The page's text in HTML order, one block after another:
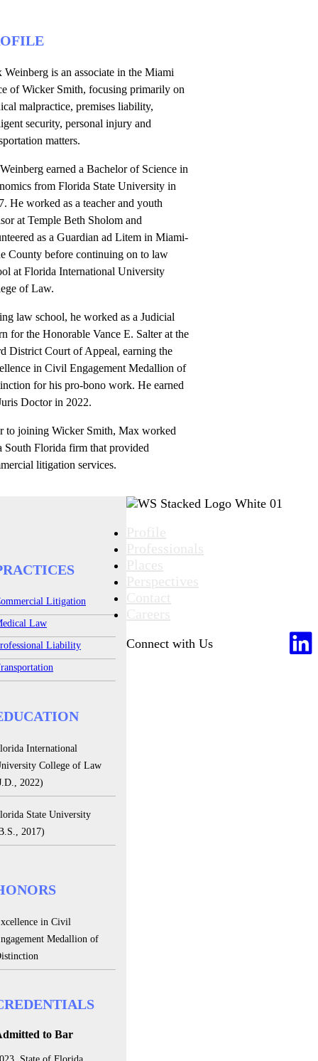
Weinberg is an associate in the Miami
of Wicker Smith, focusing primarily on
malpractice, premises liability,
security, personal injury and
matters.
earned a Bachelor of Science in
from Florida State University in
He worked as a teacher and youth
at Temple Beth Sholom and
as a Guardian ad Litem in Miami-
County before continuing on to law
at Florida International University
of Law.
law school, he worked as a Judicial
for the Honorable Vance E. Salter at the
District Court of Appeal, earning the
in Civil Engagement Medallion of
for his pro-bono work. He earned
Doctor in 2022.
to joining Wicker Smith, Max worked
South Florida firm that provided
litigation services.
Litigation
Law
Liability
International
College of Law
2022)
State University
2017)
in Civil
Medallion of
to Bar
Connect with Us